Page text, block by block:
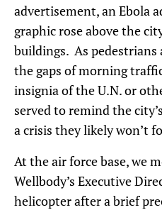
advertisement, an Ebola
graphic rose above the
buildings. As
the gaps of morning
insignia of the U.N. or
served to remind the
a crisis they likely won’t
At the air force base, we
Wellbody’s Executive
helicopter after a brief